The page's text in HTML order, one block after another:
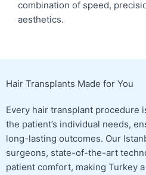
combination of speed,
aesthetics.
Hair Transplants Made for You
Every hair transplant procedure
the patient’s individual needs,
long-lasting outcomes. Our
surgeons, state-of-the-art
patient comfort, making Turkey